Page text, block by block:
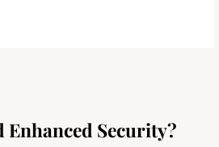
Enhanced Security?